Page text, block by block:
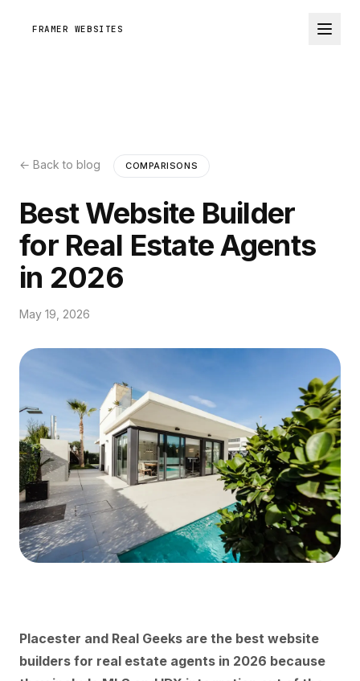
FRAMER WEBSITES
← Back to blog COMPARISONS
Best Website Builder
for Real Estate Agents
in 2026
May 19, 2026
Placester and Real Geeks are the best website
builders for real estate agents in 2026 because